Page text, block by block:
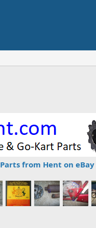
Parts from Hent on eBay